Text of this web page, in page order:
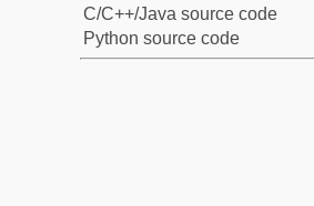
C/C++/Java source code
Python source code